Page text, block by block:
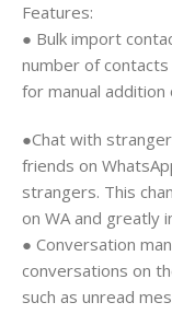
Features:
● Bulk import
number of
for manual addition
●Chat with
friends on
strangers. This
on WA and greatly
● Conversation
conversations on
such as unread